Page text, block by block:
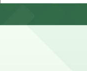
but the